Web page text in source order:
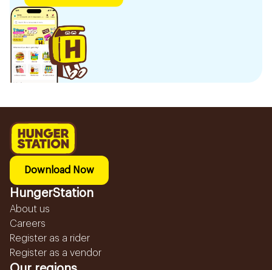
Download Now
HungerStation
About us
Careers
Register as a rider
Register as a vendor